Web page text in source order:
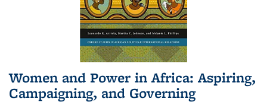
Women and Power in Africa: Aspiring,
Campaigning, and Governing